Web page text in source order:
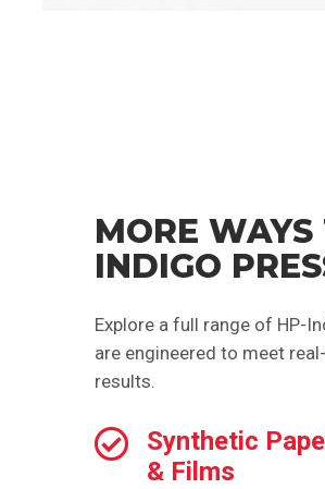
MORE
INDIGO
Explore a full range of HP-
are engineered to meet
results.
Synthetic
& Films